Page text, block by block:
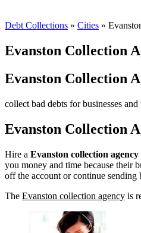
Debt Collections » Cities »
Evanston Collection
Evanston Collection
collect bad debts for businesses
Evanston Collection
Hire a Evanston collection agency
you money and time because their
off the account or continue
The Evanston collection agency is